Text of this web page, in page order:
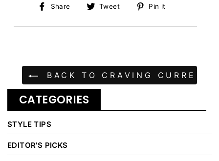
Share
Share
Facebook
Tweet
Tweet
Twitter
Pin it
Pinterest
BACK TO CRAVING
CATEGORIES
STYLE TIPS
EDITOR'S PICKS